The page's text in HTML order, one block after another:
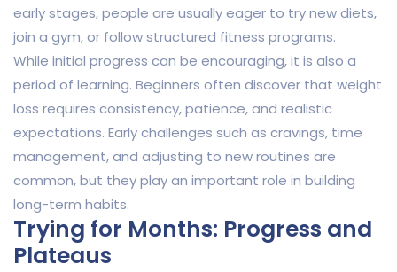
early stages, people are usually eager to try new diets,
join a gym, or follow structured fitness programs.
While initial progress can be encouraging, it is also a
period of learning. Beginners often discover that weight
loss requires consistency, patience, and realistic
expectations. Early challenges such as cravings, time
management, and adjusting to new routines are
common, but they play an important role in building
long-term habits.
Trying for Months: Progress and
Plateaus